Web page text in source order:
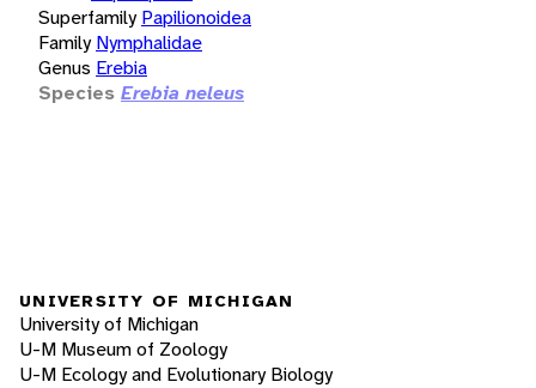
Superfamily Papilionoidea
Family Nymphalidae
Genus Erebia
Species Erebia neleus
UNIVERSITY OF MICHIGAN
University of Michigan
U-M Museum of Zoology
U-M Ecology and Evolutionary Biology